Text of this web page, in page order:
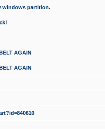
windows partition.
AGAIN
AGAIN